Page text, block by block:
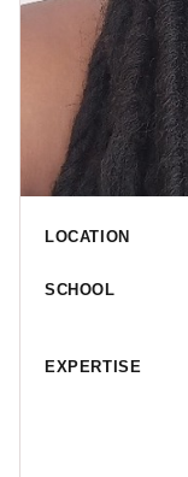
LOCATION
SCHOOL
EXPERTISE